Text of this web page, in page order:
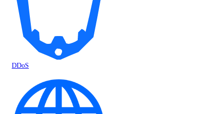
DDoS